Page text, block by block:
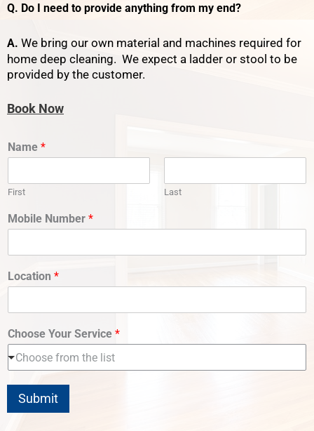
Q. Do I need to provide anything from my end?
A. We bring our own material and machines required for
home deep cleaning. We expect a ladder or stool to be
provided by the customer.
Book Now
Name *
First Last
Mobile Number *
Location *
Choose Your Service *
Choose from the list
Submit